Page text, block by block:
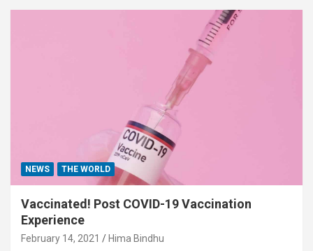
NEWS THE WORLD
Vaccinated! Post COVID-19 Vaccination
Experience
February 14, 2021 Hima Bindhu